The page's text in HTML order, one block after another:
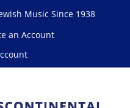
Music Since 1938
an Account